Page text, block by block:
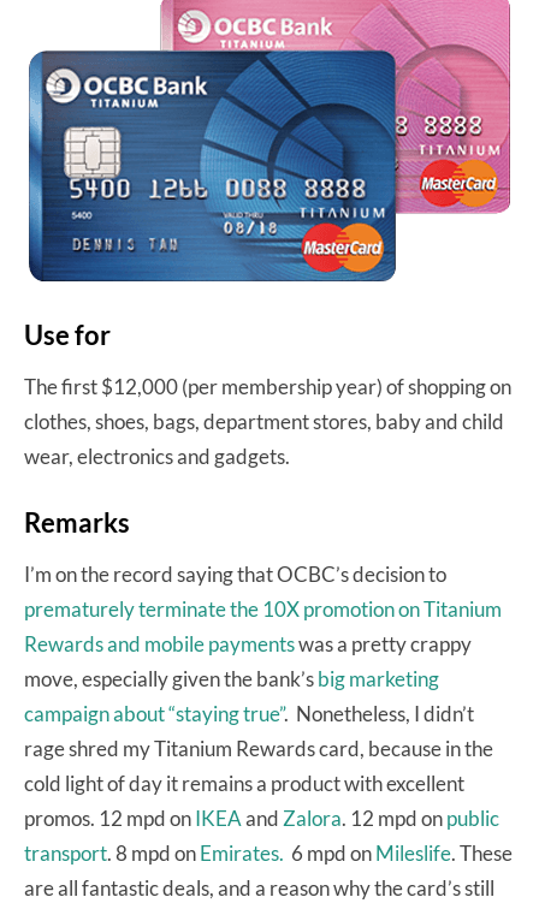
Use for
The first $12,000 (per membership year) of shopping on
clothes, shoes, bags, department stores, baby and child
wear, electronics and gadgets.
Remarks
I’m on the record saying that OCBC’s decision to
prematurely terminate the 10X promotion on Titanium
Rewards and mobile paymentswas a pretty crappy
move, especially given the bank’sbig marketing
campaign about “staying true”. Nonetheless, I didn’t
rage shred my Titanium Rewards card, because in the
cold light of day it remains a product with excellent
promos. 12 mpd onIKEAandZalora. 12 mpd onpublic
transport. 8 mpd onEmirates. 6 mpd onMileslife. These
are all fantastic deals, and a reason why the card’s still